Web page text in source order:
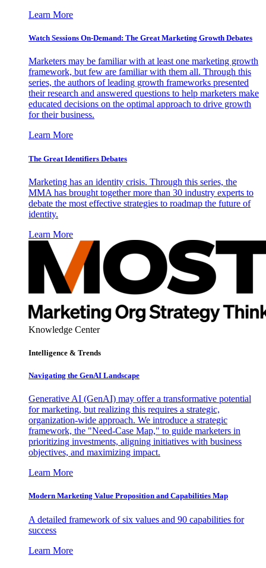
Learn More
Watch Sessions On-Demand: The Great Marketing Growth Debates
Marketers may be familiar with at least one marketing growth
framework, but few are familiar with them all. Through this
series, the authors of leading growth frameworks presented
their research and answered questions to help marketers make
educated decisions on the optimal approach to drive growth
for their business.
Learn More
The Great Identifiers Debates
Marketing has an identity crisis. Through this series, the
MMA has brought together more than 30 industry experts to
debate the most effective strategies to roadmap the future of
identity.
Learn More
Knowledge Center
Intelligence & Trends
Navigating the GenAI Landscape
Generative AI (GenAI) may offer a transformative potential
for marketing, but realizing this requires a strategic,
organization-wide approach. We introduce a strategic
framework, the "Need-Case Map," to guide marketers in
prioritizing investments, aligning initiatives with business
objectives, and maximizing impact.
Learn More
Modern Marketing Value Proposition and Capabilities Map
A detailed framework of six values and 90 capabilities for
success
Learn More